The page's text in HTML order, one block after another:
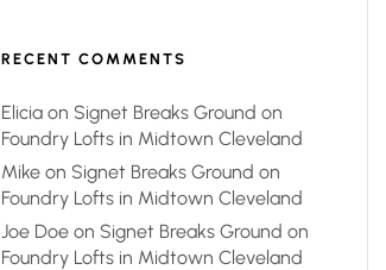
RECENT COMMENTS
Elicia on Signet Breaks Ground on
Foundry Lofts in Midtown Cleveland
Mike on Signet Breaks Ground on
Foundry Lofts in Midtown Cleveland
Joe Doe on Signet Breaks Ground on
Foundry Lofts in Midtown Cleveland